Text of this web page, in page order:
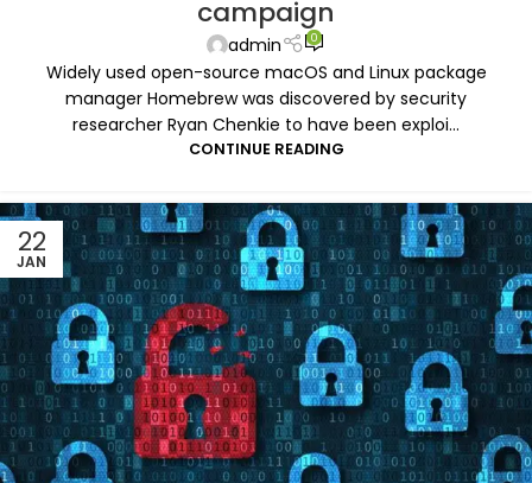
campaign
admin 0
Widely used open-source macOS and Linux package
manager Homebrew was discovered by security
researcher Ryan Chenkie to have been exploi...
CONTINUE READING
22
JAN